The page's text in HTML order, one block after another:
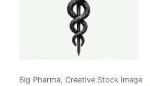
Big Pharma, Creative Stock Image